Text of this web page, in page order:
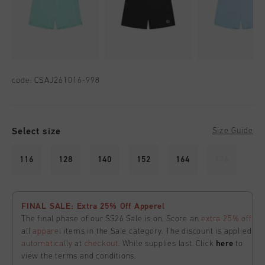
code: CSAJ261016-998
Select size Size Guide
116 128 140 152 164
FINAL SALE: Extra 25% Off Apperel
The final phase of our SS26 Sale is on. Score an extra 25% off
allapparel items in the Sale category. The discount is applied
automatically at checkout . While supplies last. Click here to
view the terms and conditions.